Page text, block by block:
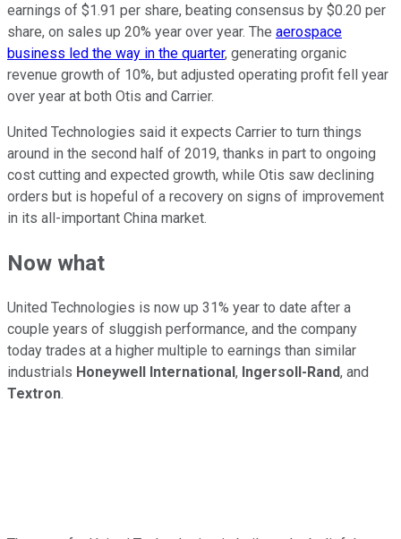
earnings of $1.91 per share, beating consensus by $0.20 per
share, on sales up 20% year over year. The aerospace
business led the way in the quarter, generating organic
revenue growth of 10%, but adjusted operating profit fell year
over year at both Otis and Carrier.
United Technologies said it expects Carrier to turn things
around in the second half of 2019, thanks in part to ongoing
cost cutting and expected growth, while Otis saw declining
orders but is hopeful of a recovery on signs of improvement
in its all-important China market.
Now what
United Technologies is now up 31% year to date after a
couple years of sluggish performance, and the company
today trades at a higher multiple to earnings than similar
industrials Honeywell International , Ingersoll-Rand, and
Textron.